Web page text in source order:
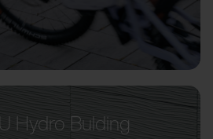
Hydro Bulding